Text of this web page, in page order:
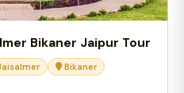
Bikaner Jaipur Tour
Bikaner